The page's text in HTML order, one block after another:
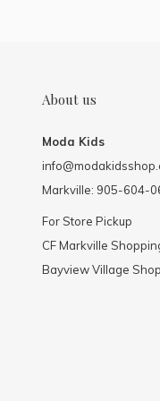
About us
Moda Kids
Markville: 905-604-
For Store Pickup
CF Markville
Bayview Village